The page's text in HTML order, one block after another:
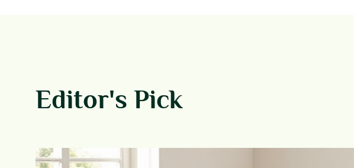
Editor's Pick